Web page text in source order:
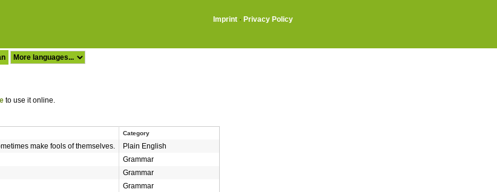
Imprint · Privacy Policy
to use it online.
Category
make fools of themselves.
Plain English
Grammar
Grammar
Grammar